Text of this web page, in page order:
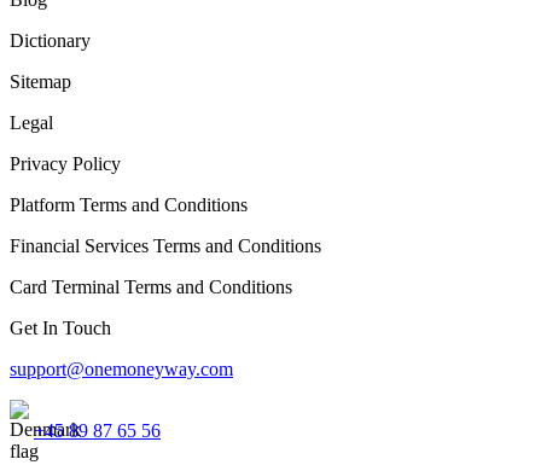
Dictionary
Sitemap
Legal
Privacy Policy
Platform Terms and Conditions
Financial Services Terms and Conditions
Card Terminal Terms and Conditions
Get In Touch
support@onemoneyway.com
+45 89 87 65 56